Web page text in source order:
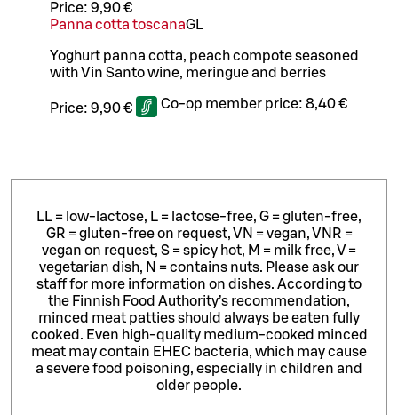
Price: 9,90 €
Panna cotta toscanaGL
Yoghurt panna cotta, peach compote seasoned
with Vin Santo wine, meringue and berries
Price: 9,90 € Co-op member price: 8,40 €
LL = low-lactose, L = lactose-free, G = gluten-free,
GR = gluten-free on request, VN = vegan, VNR =
vegan on request, S = spicy hot, M = milk free, V =
vegetarian dish, N = contains nuts. Please ask our
staff for more information on dishes. According to
the Finnish Food Authority’s recommendation,
minced meat patties should always be eaten fully
cooked. Even high-quality medium-cooked minced
meat may contain EHEC bacteria, which may cause
a severe food poisoning, especially in children and
older people.